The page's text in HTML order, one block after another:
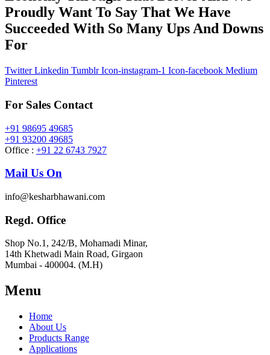
Proudly Want To Say That We Have
Succeeded With So Many Ups And Downs
For
Twitter Linkedin Tumblr Icon-instagram-1 Icon-facebook Medium
Pinterest
For Sales Contact
+91 98695 49685
+91 93200 49685
Office : +91 22 6743 7927
Mail Us On
info@kesharbhawani.com
Regd. Office
Shop No.1, 242/B, Mohamadi Minar,
14th Khetwadi Main Road, Girgaon
Mumbai - 400004. (M.H)
Menu
Home
About Us
Products Range
Applications